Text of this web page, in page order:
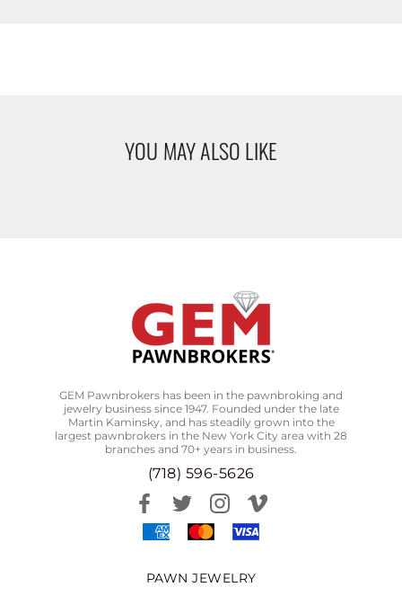
YOU MAY ALSO LIKE
GEM Pawnbrokers has been in the pawnbroking and
jewelry business since 1947. Founded under the late
Martin Kaminsky, and has steadily grown into the
largest pawnbrokers in the New York City area with 28
branches and 70+ years in business.
(718) 596-5626
PAWN JEWELRY